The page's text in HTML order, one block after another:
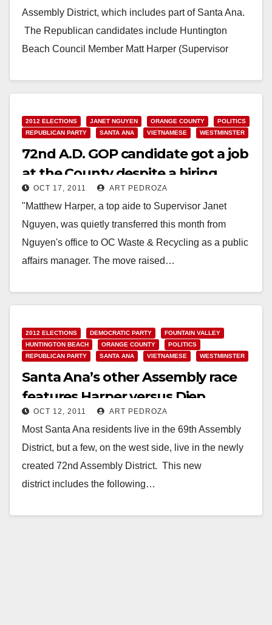
Assembly District, which includes part of Santa Ana.
The Republican candidates include Huntington
Beach Council Member Matt Harper (Supervisor
Read More
2012 ELECTIONS JANET NGUYEN ORANGE COUNTY
POLITICS
REPUBLICAN PARTY
SANTA ANA VIETNAMESE WESTMINSTER
72nd A.D. GOP candidate got a job
at the County despite a hiring
freeze
OCT 17, 2011 ART PEDROZA
"Matthew Harper, a top aide to Supervisor Janet
Nguyen, was quietly transferred this month from
Nguyen's office to OC Waste & Recycling as a public
affairs manager. The move raised…
2012 ELECTIONS DEMOCRATIC PARTY
FOUNTAIN VALLEY
HUNTINGTON BEACH
ORANGE COUNTY
POLITICS
REPUBLICAN PARTY
SANTA ANA VIETNAMESE WESTMINSTER
Santa Ana’s other Assembly race
features Harper versus Diep
OCT 12, 2011 ART PEDROZA
Most Santa Ana residents live in the 69th Assembly
District, but a few, on the west side, live in the newly
created 72nd Assembly District. This new
district includes the following…